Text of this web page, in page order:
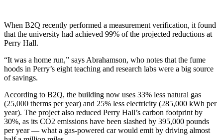
When B2Q recently performed a measurement verification, it found
that the university had achieved 99% of the projected reductions at
Perry Hall.
“It was a home run,” says Abrahamson, who notes that the fume
hoods in Perry’s eight teaching and research labs were a big source
of savings.
According to B2Q, the building now uses 33% less natural gas
(25,000 therms per year) and 25% less electricity (285,000 kWh per
year). The project also reduced Perry Hall’s carbon footprint by
30%, as its CO2 emissions have been slashed by 395,000 pounds
per year — what a gas-powered car would emit by driving almost